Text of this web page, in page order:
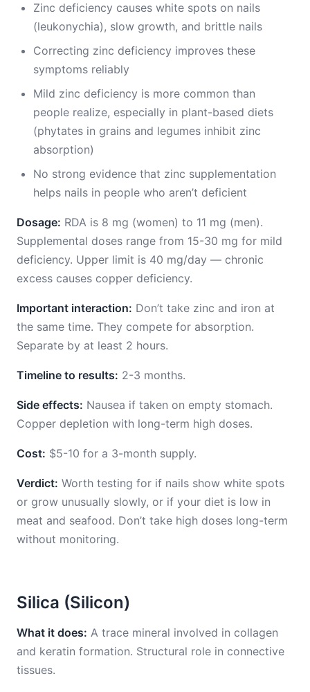
Zinc deficiency causes white spots on nails
(leukonychia), slow growth, and brittle nails
Correcting zinc deficiency improves these
symptoms reliably
Mild zinc deficiency is more common than
people realize, especially in plant-based diets
(phytates in grains and legumes inhibit zinc
absorption)
No strong evidence that zinc supplementation
helps nails in people who aren’t deficient
Dosage: RDA is 8 mg (women) to 11 mg (men).
Supplemental doses range from 15-30 mg for mild
deficiency. Upper limit is 40 mg/day — chronic
excess causes copper deficiency.
Important interaction: Don’t take zinc and iron at
the same time. They compete for absorption.
Separate by at least 2 hours.
Timeline to results: 2-3 months.
Side effects: Nausea if taken on empty stomach.
Copper depletion with long-term high doses.
Cost: $5-10 for a 3-month supply.
Verdict: Worth testing for if nails show white spots
or grow unusually slowly, or if your diet is low in
meat and seafood. Don’t take high doses long-term
without monitoring.
Silica (Silicon)
What it does: A trace mineral involved in collagen
and keratin formation. Structural role in connective
tissues.